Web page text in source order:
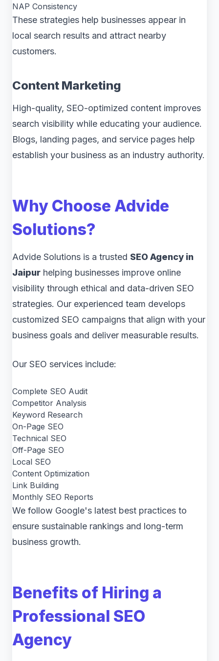
NAP Consistency
These strategies help businesses appear in
local search results and attract nearby
customers.
Content Marketing
High-quality, SEO-optimized content improves
search visibility while educating your audience.
Blogs, landing pages, and service pages help
establish your business as an industry authority.
Why Choose Advide
Solutions?
Advide Solutions is a trusted SEO Agency in
Jaipur helping businesses improve online
visibility through ethical and data-driven SEO
strategies. Our experienced team develops
customized SEO campaigns that align with your
business goals and deliver measurable results.
Our SEO services include:
Complete SEO Audit
Competitor Analysis
Keyword Research
On-Page SEO
Technical SEO
Off-Page SEO
Local SEO
Content Optimization
Link Building
Monthly SEO Reports
We follow Google's latest best practices to
ensure sustainable rankings and long-term
business growth.
Benefits of Hiring a
Professional SEO
Agency